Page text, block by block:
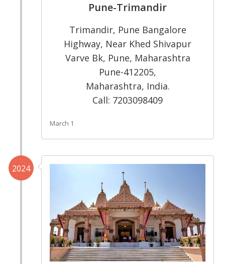
Pune-Trimandir
Trimandir, Pune Bangalore
Highway, Near Khed Shivapur
Varve Bk, Pune, Maharashtra
Pune-412205,
Maharashtra, India.
Call: 7203098409
March 1
2024